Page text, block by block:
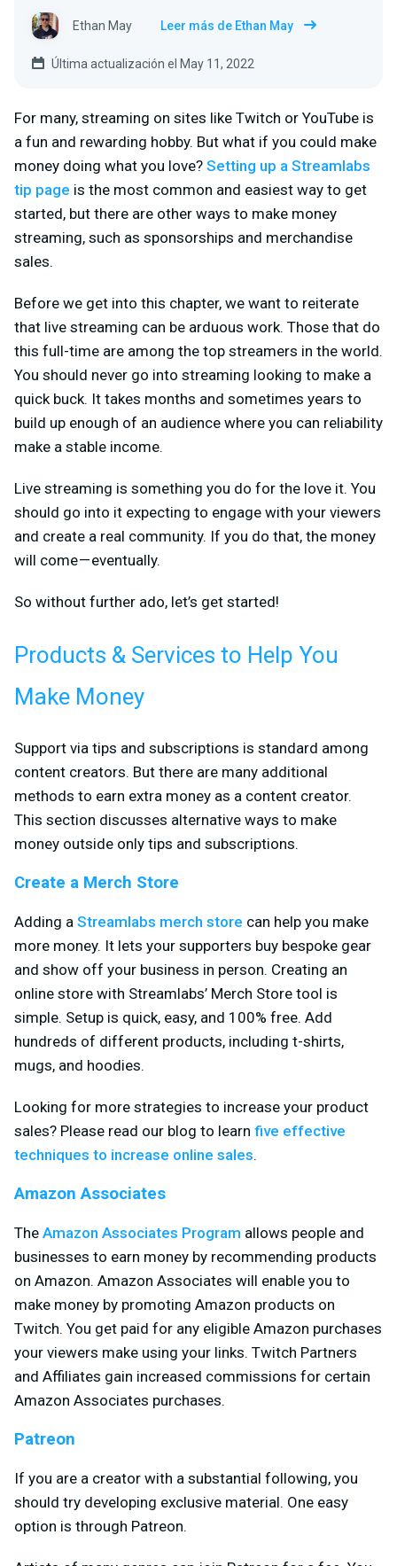
Ethan May Leer más de Ethan May
Última actualización el May 11, 2022
For many, streaming on sites like Twitch or YouTube is
a fun and rewarding hobby. But what if you could make
money doing what you love? Setting up a Streamlabs
tip page is the most common and easiest way to get
started, but there are other ways to make money
streaming, such as sponsorships and merchandise
sales.
Before we get into this chapter, we want to reiterate
that live streaming can be arduous work. Those that do
this full-time are among the top streamers in the world.
You should never go into streaming looking to make a
quick buck. It takes months and sometimes years to
build up enough of an audience where you can reliability
make a stable income.
Live streaming is something you do for the love it. You
should go into it expecting to engage with your viewers
and create a real community. If you do that, the money
will come — eventually.
So without further ado, let’s get started!
Products & Services to Help You
Make Money
Support via tips and subscriptions is standard among
content creators. But there are many additional
methods to earn extra money as a content creator.
This section discusses alternative ways to make
money outside only tips and subscriptions.
Create a Merch Store
Adding a Streamlabs merch store can help you make
more money. It lets your supporters buy bespoke gear
and show off your business in person. Creating an
online store with Streamlabs’ Merch Store tool is
simple. Setup is quick, easy, and 100% free. Add
hundreds of different products, including t-shirts,
mugs, and hoodies.
Looking for more strategies to increase your product
sales? Please read our blog to learn five effective
techniques to increase online sales.
Amazon Associates
The Amazon Associates Program allows people and
businesses to earn money by recommending products
on Amazon. Amazon Associates will enable you to
make money by promoting Amazon products on
Twitch. You get paid for any eligible Amazon purchases
your viewers make using your links. Twitch Partners
and Affiliates gain increased commissions for certain
Amazon Associates purchases.
Patreon
If you are a creator with a substantial following, you
should try developing exclusive material. One easy
option is through Patreon.